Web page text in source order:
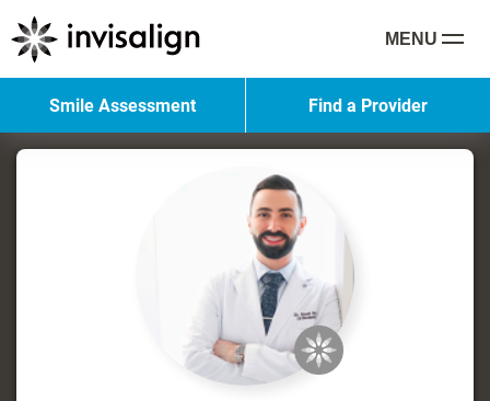
MENU
Smile Assessment Find a Provider